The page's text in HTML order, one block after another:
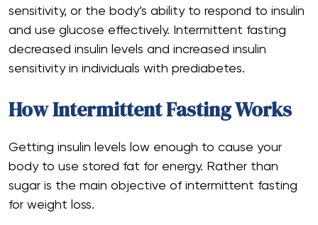
sensitivity, or the body’s ability to respond to insulin
and use glucose effectively. Intermittent fasting
decreased insulin levels and increased insulin
sensitivity in individuals with prediabetes.
How Intermittent Fasting Works
Getting insulin levels low enough to cause your
body to use stored fat for energy. Rather than
sugar is the main objective of intermittent fasting
for weight loss.